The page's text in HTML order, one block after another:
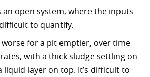
an open system, where the inputs
to quantify.
for a pit emptier, over time
with a thick sludge settling on
layer on top. It’s difficult to